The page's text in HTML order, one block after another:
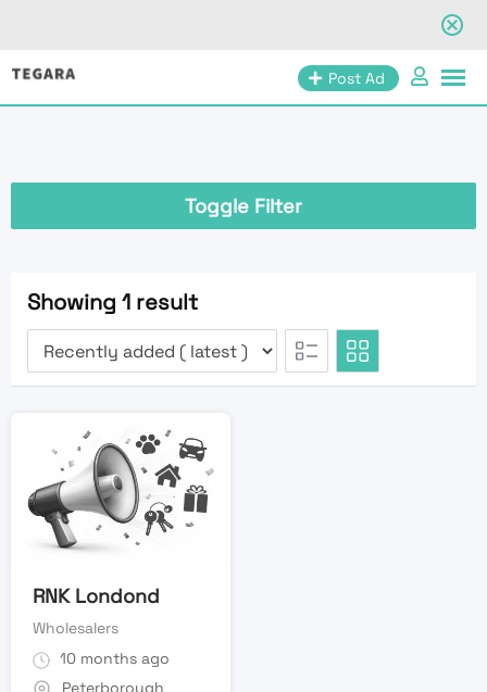
Skip
Post Ad
Toggle Filter
Showing 1 result
RNK Londond
Wholesalers
10 months ago
Peterborough